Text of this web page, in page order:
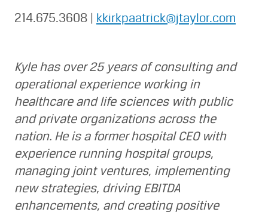
214.675.3608 | kkirkpaatrick@jtaylor.com
Kyle has over 25 years of consulting and
operational experience working in
healthcare and life sciences with public
and private organizations across the
nation. He is a former hospital CEO with
experience running hospital groups,
managing joint ventures, implementing
new strategies, driving EBITDA
enhancements, and creating positive